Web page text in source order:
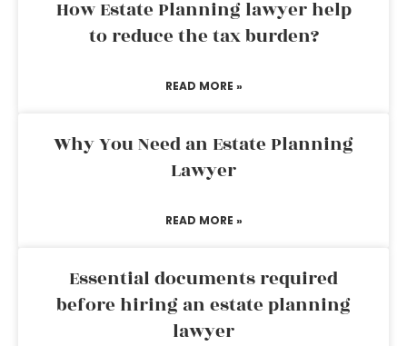
How Estate Planning lawyer help
to reduce the tax burden?
READ MORE »
Why You Need an Estate Planning
Lawyer
READ MORE »
Essential documents required
before hiring an estate planning
lawyer